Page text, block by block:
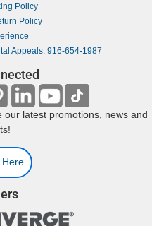
Policy
Policy
Appeals: 916-654-1987
latest promotions, news and
Here